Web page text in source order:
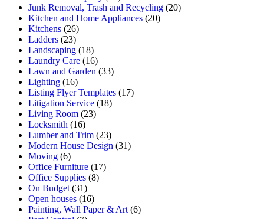
Junk Removal, Trash and Recycling (20)
Kitchen and Home Appliances (20)
Kitchens (26)
Ladders (23)
Landscaping (18)
Laundry Care (16)
Lawn and Garden (33)
Lighting (16)
Listing Flyer Templates (17)
Litigation Service (18)
Living Room (23)
Locksmith (16)
Lumber and Trim (23)
Modern House Design (31)
Moving (6)
Office Furniture (17)
Office Supplies (8)
On Budget (31)
Open houses (16)
Painting, Wall Paper & Art (6)